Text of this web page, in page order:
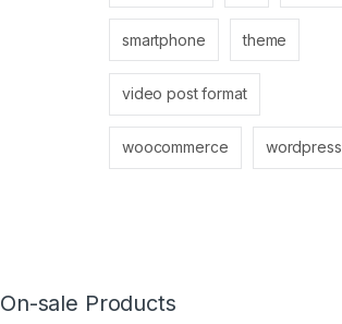
smartphone theme
video post format
woocommerce wordpress
On-sale Products